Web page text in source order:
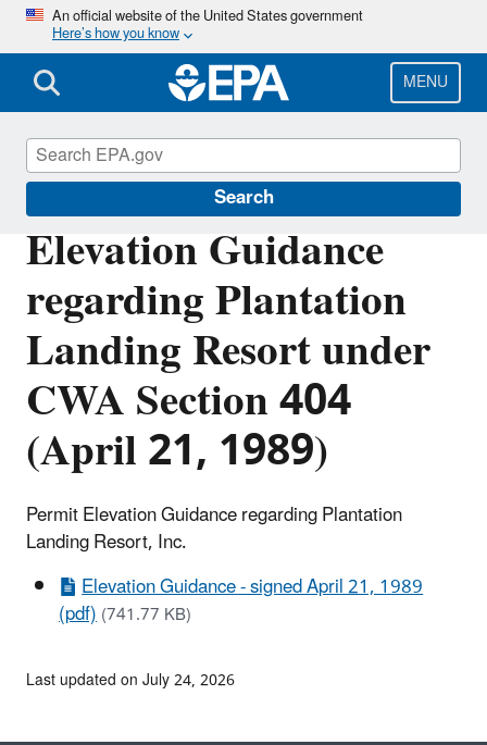
Skip
main
content
An official website of the United States government
Here’s how you know
MENU
Search
Elevation Guidance
regarding Plantation
Landing Resort under
CWA Section 404
(April 21, 1989)
Permit Elevation Guidance regarding Plantation
Landing Resort, Inc.
Elevation Guidance - signed April 21, 1989
(pdf)(741.77 KB)
Section 404 of the Clean Water Act
Last updated on July 24, 2026